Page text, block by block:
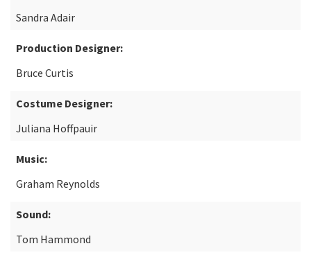
Sandra Adair
Production Designer:
Bruce Curtis
Costume Designer:
Juliana Hoffpauir
Music:
Graham Reynolds
Sound:
Tom Hammond